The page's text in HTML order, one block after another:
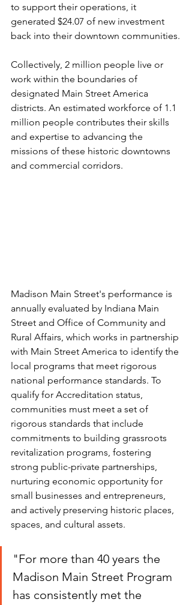
to support their operations, it
generated $24.07 of new investment
back into their downtown communities.
Collectively, 2 million people live or
work within the boundaries of
designated Main Street America
districts. An estimated workforce of 1.1
million people contributes their skills
and expertise to advancing the
missions of these historic downtowns
and commercial corridors.
Madison Main Street's performance is
annually evaluated by Indiana Main
Street and Office of Community and
Rural Affairs, which works in partnership
with Main Street America to identify the
local programs that meet rigorous
national performance standards. To
qualify for Accreditation status,
communities must meet a set of
rigorous standards that include
commitments to building grassroots
revitalization programs, fostering
strong public-private partnerships,
nurturing economic opportunity for
small businesses and entrepreneurs,
and actively preserving historic places,
spaces, and cultural assets.
"For more than 40 years the
Madison Main Street Program
has consistently met the